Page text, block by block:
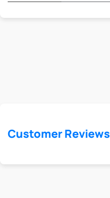
Customer Reviews